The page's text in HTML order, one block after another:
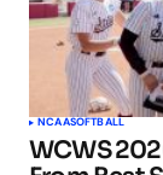
NCAASOFTBALL
WCWS